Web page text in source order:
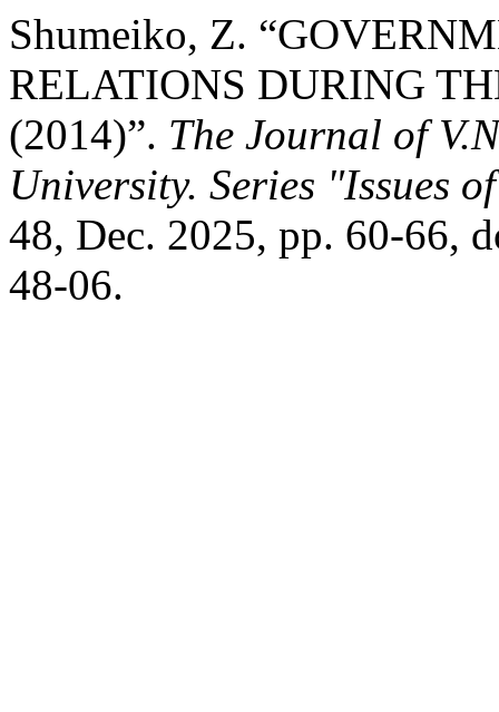
Shumeiko, Z.
RELATIONS DURING
(2014)”. The Journal of
University. Series "Issues
48, Dec. 2025, pp. 60-66,
48-06.